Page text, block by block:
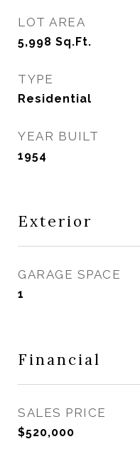
LOT AREA
5,998 Sq.Ft.
TYPE
Residential
YEAR BUILT
1954
Exterior
GARAGE SPACE
1
Financial
SALES PRICE
$520,000